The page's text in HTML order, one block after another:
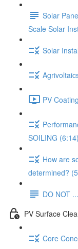
Solar
Scale Solar
Solar
PV
SOILING (6:14)
How are
determined?
DO NOT ...
PV Surface
Core